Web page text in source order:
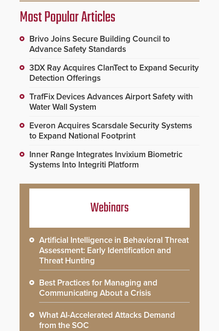
Most Popular Articles
Brivo Joins Secure Building Council to
Advance Safety Standards
3DX Ray Acquires ClanTect to Expand Security
Detection Offerings
TrafFix Devices Advances Airport Safety with
Water Wall System
Everon Acquires Scarsdale Security Systems
to Expand National Footprint
Inner Range Integrates Invixium Biometric
Systems Into Integriti Platform
Webinars
Artificial Intelligence in Behavioral Threat
Assessment: Early Identification and
Threat Hunting
Best Practices for Managing and
Communicating About a Crisis
What AI-Accelerated Attacks Demand
from the SOC